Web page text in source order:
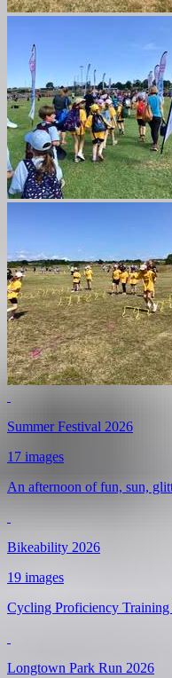
Summer Festival 2026
17 images
An afternoon of fun, sun,
Bikeability 2026
19 images
Cycling Proficiency Training
Longtown Park Run 2026